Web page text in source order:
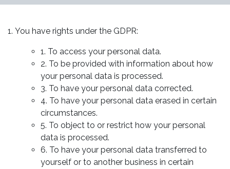
1. You have rights under the GDPR:
1. To access your personal data.
2. To be provided with information about how
your personal data is processed.
3. To have your personal data corrected.
4. To have your personal data erased in certain
circumstances.
5. To object to or restrict how your personal
data is processed.
6. To have your personal data transferred to
yourself or to another business in certain